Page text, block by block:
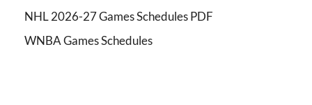
NHL 2026-27 Games Schedules PDF
WNBA Games Schedules